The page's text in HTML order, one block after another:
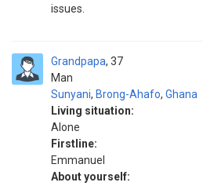
issues.
Grandpapa
Man
37
Sunyani, Brong-Ahafo, Ghana
Living situation:
Alone
Firstline:
Emmanuel
About yourself: